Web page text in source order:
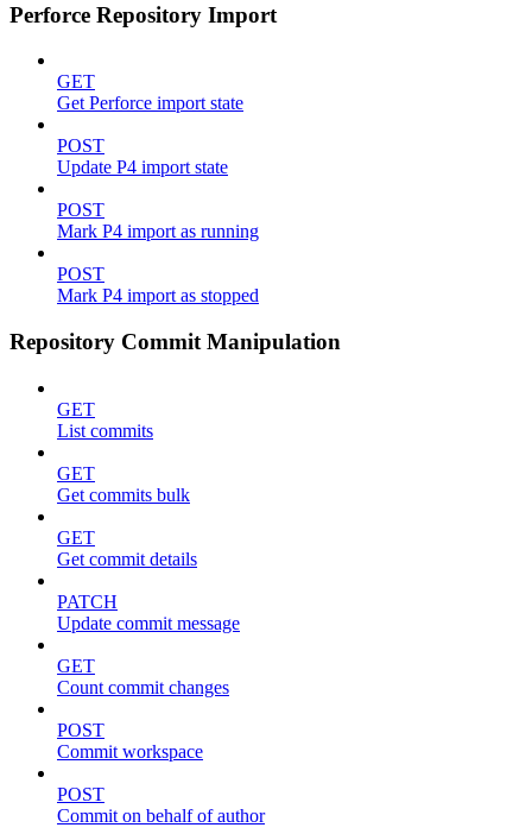
Perforce Repository Import
GET
Get Perforce import state
POST
Update P4 import state
POST
Mark P4 import as running
POST
Mark P4 import as stopped
Repository Commit Manipulation
GET
List commits
GET
Get commits bulk
GET
Get commit details
PATCH
Update commit message
GET
Count commit changes
POST
Commit workspace
POST
Commit on behalf of author